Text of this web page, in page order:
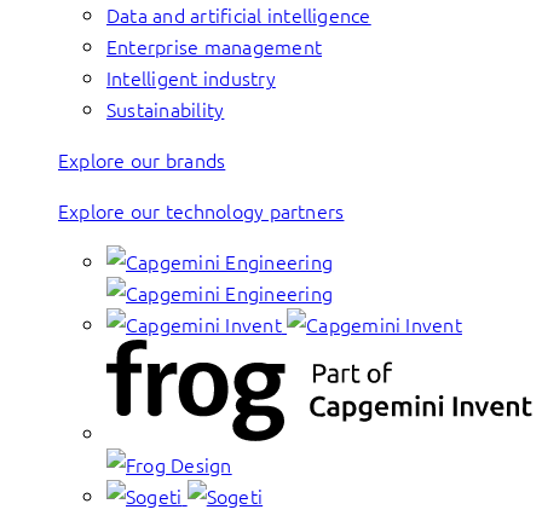
Data and artificial intelligence
Enterprise management
Intelligent industry
Sustainability
Explore our brands
Explore our technology partners